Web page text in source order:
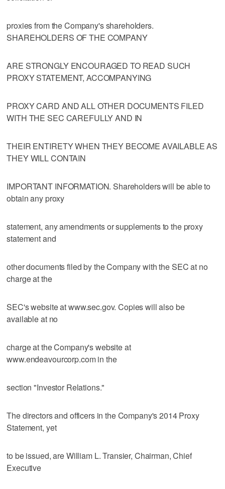
proxies from the Company's shareholders.
SHAREHOLDERS OF THE COMPANY
ARE STRONGLY ENCOURAGED TO READ SUCH
PROXY STATEMENT, ACCOMPANYING
PROXY CARD AND ALL OTHER DOCUMENTS FILED
WITH THE SEC CAREFULLY AND IN
THEIR ENTIRETY WHEN THEY BECOME AVAILABLE AS
THEY WILL CONTAIN
IMPORTANT INFORMATION. Shareholders will be able to
obtain any proxy
statement, any amendments or supplements to the proxy
statement and
other documents filed by the Company with the SEC at no
charge at the
SEC's website at www.sec.gov. Copies will also be
available at no
charge at the Company's website at
www.endeavourcorp.com in the
section "Investor Relations."
The directors and officers in the Company's 2014 Proxy
Statement, yet
to be issued, are William L. Transier, Chairman, Chief
Executive